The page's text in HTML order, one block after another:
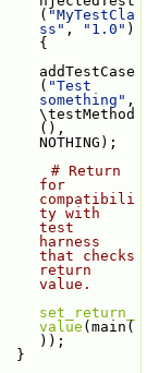
( "MyTestCla
ss" , "1.0" )
{
addTestCase
( "Test
something" ,
\testMethod
(),
NOTHING);
# Return
for
compatibili
ty with
test
harness
that checks
return
value.
set_return_
value (main(
));
    }